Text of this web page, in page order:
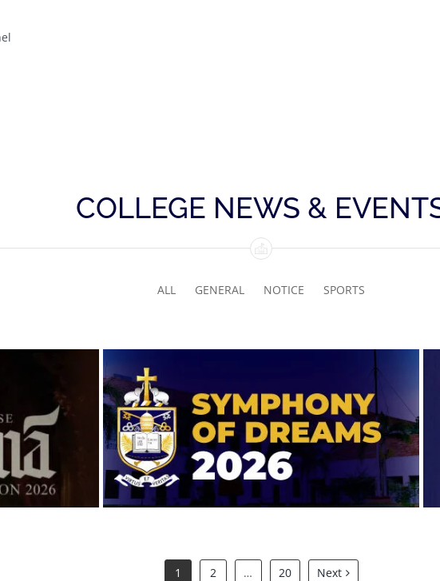
COLLEGE NEWS &
ALL GENERAL NOTICE SPORTS
Symphony of Dreams 2026
1 2 … 20 Next